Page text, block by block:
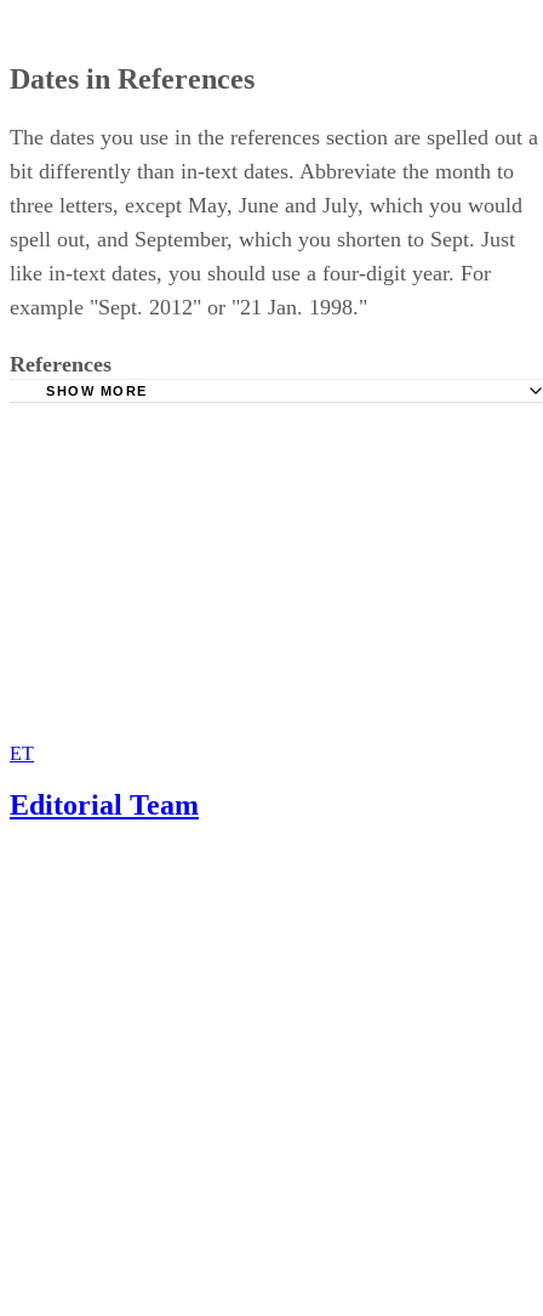
Dates in References
The dates you use in the references section are spelled out a
bit differently than in-text dates. Abbreviate the month to
three letters, except May, June and July, which you would
spell out, and September, which you shorten to Sept. Just
like in-text dates, you should use a four-digit year. For
example "Sept. 2012" or "21 Jan. 1998."
References
SHOW MORE
ET
Editorial Team